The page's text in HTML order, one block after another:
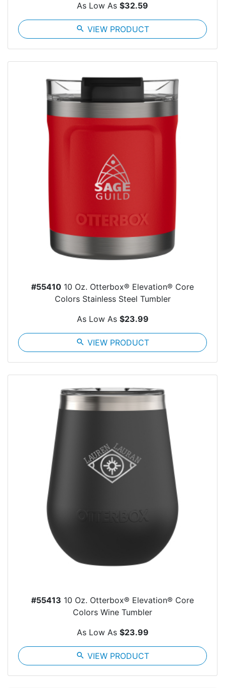
As Low As $32.59
search VIEW PRODUCT
#55410 10 Oz. Otterbox® Elevation® Core
Colors Stainless Steel Tumbler
As Low As $23.99
search VIEW PRODUCT
#55413 10 Oz. Otterbox® Elevation® Core
Colors Wine Tumbler
As Low As $23.99
search VIEW PRODUCT